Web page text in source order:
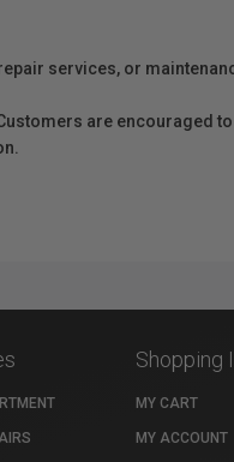
services, or
are encouraged
Shopping
MY CART
MY ACCOUNT